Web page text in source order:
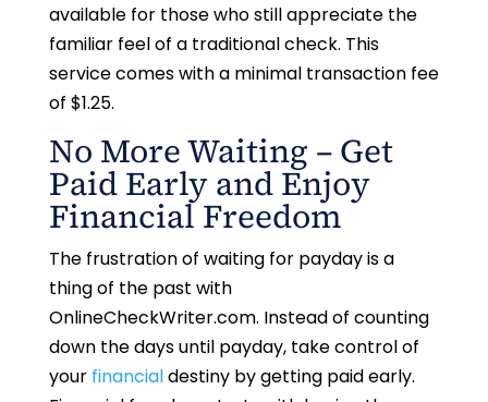
available for those who still appreciate the
familiar feel of a traditional check. This
service comes with a minimal transaction fee
of $1.25.
No More Waiting – Get
Paid Early and Enjoy
Financial Freedom
The frustration of waiting for payday is a
thing of the past with
OnlineCheckWriter.com. Instead of counting
down the days until payday, take control of
your financialdestiny by getting paid early.